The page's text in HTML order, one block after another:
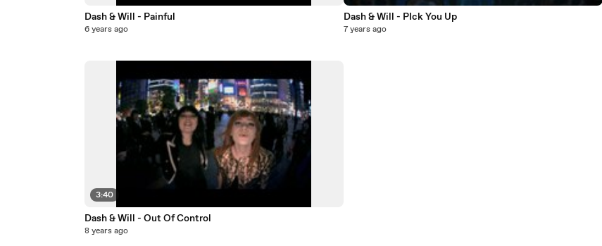
Dash & Will - Painful
6 years ago
3:40
Dash & Will - Out Of Control
8 years ago
Dash & Will - PIck You Up
7 years ago